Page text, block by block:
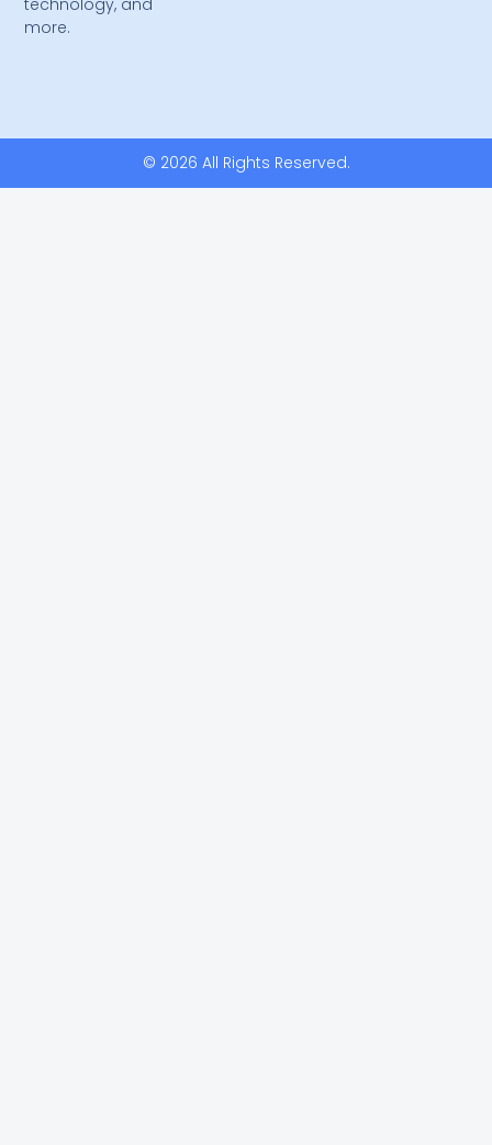
technology, and
more.
© 2026 All Rights Reserved.